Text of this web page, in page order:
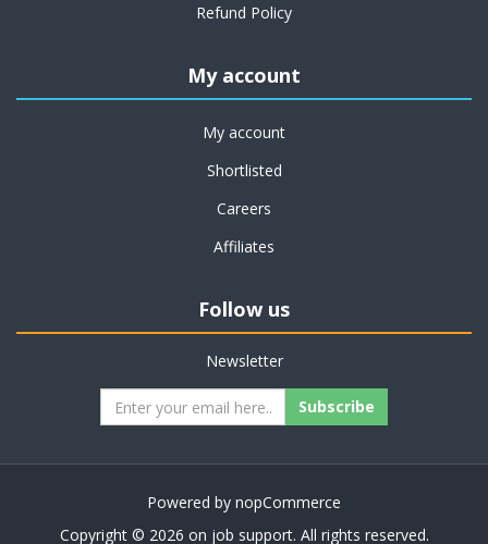
Refund Policy
My account
My account
Shortlisted
Careers
Affiliates
Follow us
Newsletter
Subscribe
Powered by nopCommerce
Copyright © 2026 on job support. All rights reserved.